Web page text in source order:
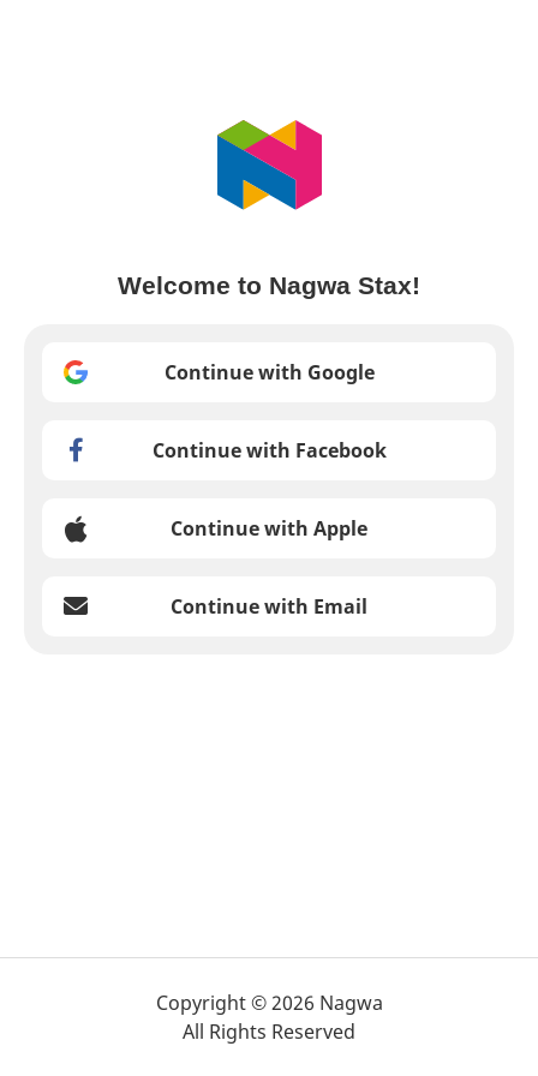
Welcome to Nagwa Stax!
Continue with Google
Continue with Facebook
Continue with Apple
Continue with Email
Copyright © 2026 Nagwa
All Rights Reserved